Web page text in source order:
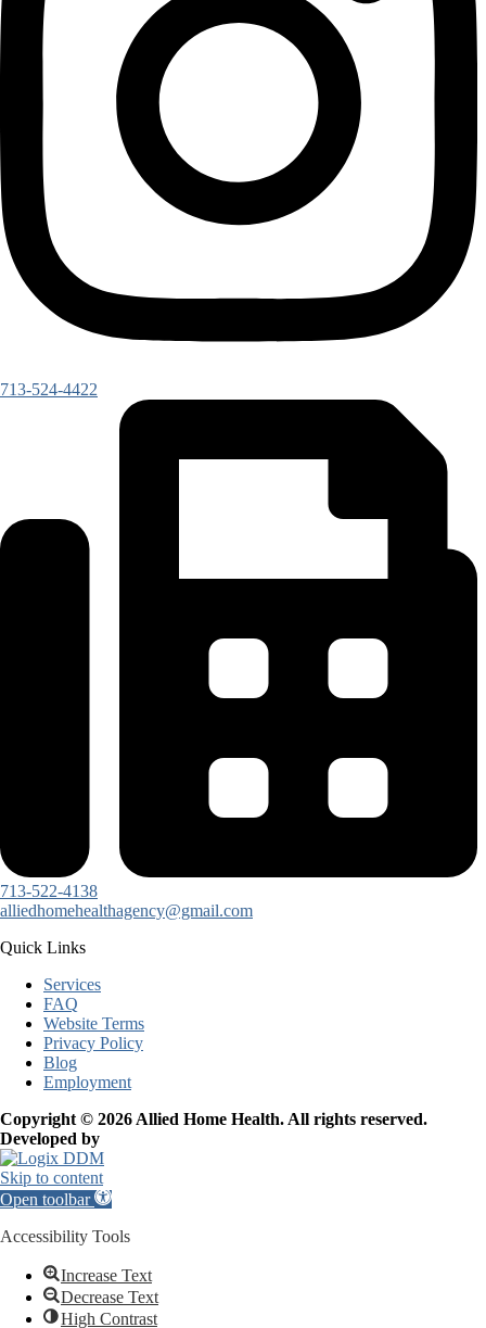
713-524-4422
713-522-4138
alliedhomehealthagency@gmail.com
Quick Links
Services
FAQ
Website Terms
Privacy Policy
Blog
Employment
Copyright © 2026 Allied Home Health. All rights reserved.
Developed by
Skip to content
Open toolbar
Accessibility Tools
Increase Text
Decrease Text
High Contrast